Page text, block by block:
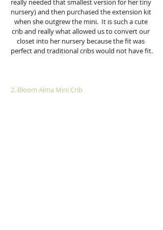
really needed that smallest version for her tiny
nursery) and then purchased the extension kit
when she outgrew the mini.  It is such a cute
crib and really what allowed us to convert our
closet into her nursery because the fit was
perfect and traditional cribs would not have fit.
2. Bloom Alma Mini Crib